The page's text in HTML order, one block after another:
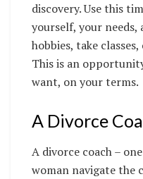
discovery. Use this
yourself, your needs,
hobbies, take
This is an
want, on your terms.
A Divorce
A divorce coach –
woman navigate the